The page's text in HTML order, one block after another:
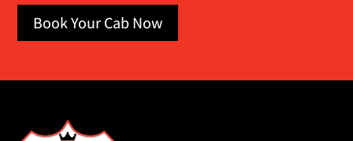
Book Your Cab Now